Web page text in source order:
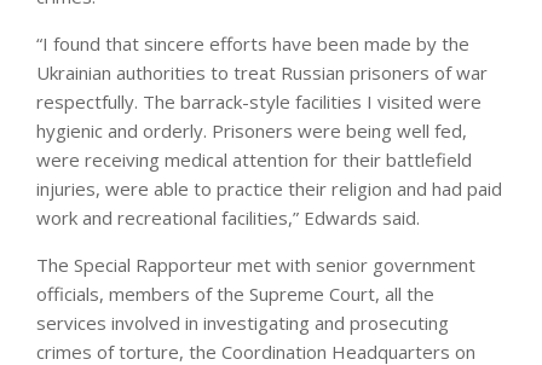
“I found that sincere efforts have been made by the
Ukrainian authorities to treat Russian prisoners of war
respectfully. The barrack-style facilities I visited were
hygienic and orderly. Prisoners were being well fed,
were receiving medical attention for their battlefield
injuries, were able to practice their religion and had paid
work and recreational facilities,” Edwards said.
The Special Rapporteur met with senior government
officials, members of the Supreme Court, all the
services involved in investigating and prosecuting
crimes of torture, the Coordination Headquarters on